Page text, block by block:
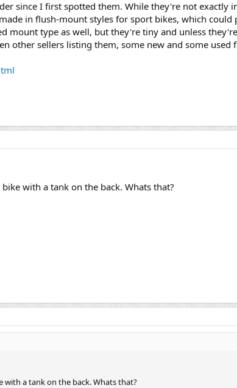
since I first spotted them. While they're not exactly
in flush-mount styles for sport bikes, which
mount type as well, but they're tiny and unless
other sellers listing them, some new and some
with a tank on the back. Whats that?
a tank on the back. Whats that?